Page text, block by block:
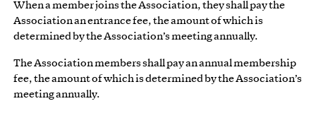
When a member joins the Association, they shall pay the
Association an entrance fee, the amount of which is
determined by the Association’s meeting annually.
The Association members shall pay an annual membership
fee, the amount of which is determined by the Association’s
meeting annually.